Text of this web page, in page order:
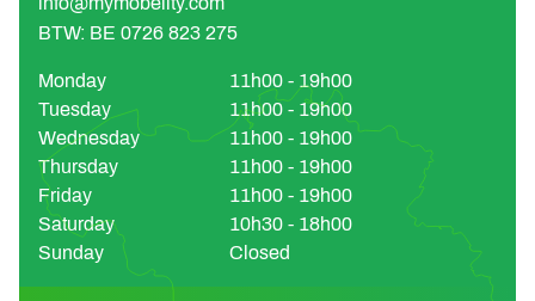
BTW: BE 0726 823 275
Monday
11h00 - 19h00
Tuesday
11h00 - 19h00
Wednesday
11h00 - 19h00
Thursday
11h00 - 19h00
Friday
11h00 - 19h00
Saturday
10h30 - 18h00
Sunday
Closed